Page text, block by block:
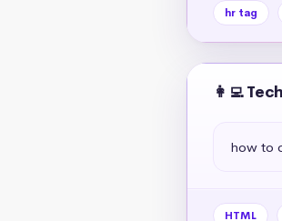
hr tag
👩‍💻
how to
HTML